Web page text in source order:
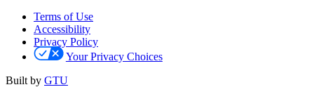
Terms of Use
Accessibility
Privacy Policy
Your Privacy Choices
Built by GTU